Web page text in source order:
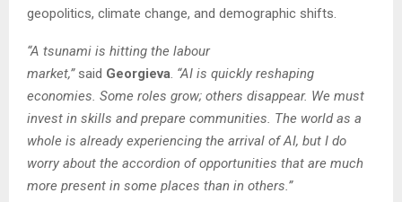
geopolitics, climate change, and demographic shifts.
“A tsunami is hitting the labour
market,”said Georgieva. “AI is quickly reshaping
economies. Some roles grow; others disappear. We must
invest in skills and prepare communities. The world as a
whole is already experiencing the arrival of AI, but I do
worry about the accordion of opportunities that are much
more present in some places than in others.”